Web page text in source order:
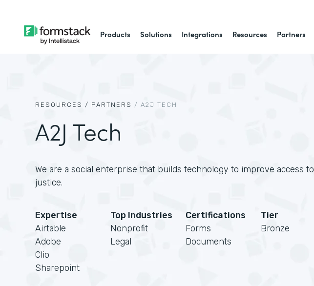
Products Solutions Integrations Resources Partners
RESOURCES / PARTNERS / A2J TECH
A2J Tech
We are a social enterprise that builds technology to improve access to
justice.
Expertise
Airtable
Adobe
Clio
Sharepoint
Top Industries
Nonprofit
Legal
Certifications
Forms
Documents
Tier
Bronze